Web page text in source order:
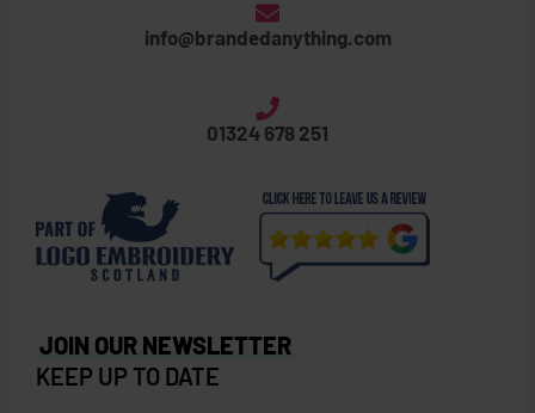
info@brandedanything.com
01324 678 251
JOIN OUR NEWSLETTER
KEEP UP TO DATE